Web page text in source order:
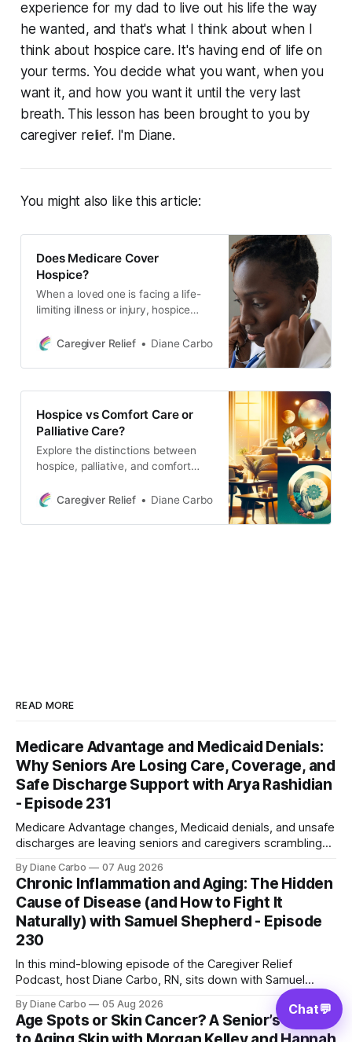
experience for my dad to live out his life the way
he wanted, and that's what I think about when I
think about hospice care. It's having end of life on
your terms. You decide what you want, when you
want it, and how you want it until the very last
breath. This lesson has been brought to you by
caregiver relief. I'm Diane.
You might also like this article:
Does Medicare Cover
Hospice?
When a loved one is facing a life-
limiting illness or injury, hospice
support to them and their families.
pain and symptoms to provide the
highest quality of life possible. It
spiritual support to patients and
their
Caregiver Relief Diane Carbo
Hospice vs Comfort Care or
Palliative Care?
Explore the distinctions between
hospice, palliative, and comfort
Learn about the support provided
spiritual needs in managing serious
Caregiver Relief Diane Carbo
READ MORE
Medicare Advantage and Medicaid Denials:
Why Seniors Are Losing Care, Coverage, and
Safe Discharge Support with Arya Rashidian
- Episode 231
Medicare Advantage changes, Medicaid denials, and unsafe
discharges are leaving seniors and caregivers scrambling
families need to know before coverage is cut or a loved
one is sent home.
By Diane Carbo 07 Aug 2026
Chronic Inflammation and Aging: The Hidden
Cause of Disease (and How to Fight It
Naturally) with Samuel Shepherd - Episode
230
In this mind-blowing episode of the Caregiver Relief
Podcast, host Diane Carbo, RN, sits down with Samuel
Shepherd an award-winning physicist, inventor, and
engineer. After surviving a rare, terminal bone marrow
cancer, Samuel used his 50+ years of scientific expertise to
By Diane Carbo 05 Aug 2026
Age Spots or Skin Cancer? A Senior’s Guide
Chat💬